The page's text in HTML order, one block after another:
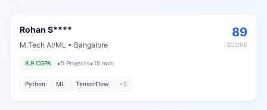
Rohan S****
M.Tech AI/ML • Bangalore
8.9 CGPA •5 Projects•15 mos
89
SCORE
Python ML TensorFlow +5